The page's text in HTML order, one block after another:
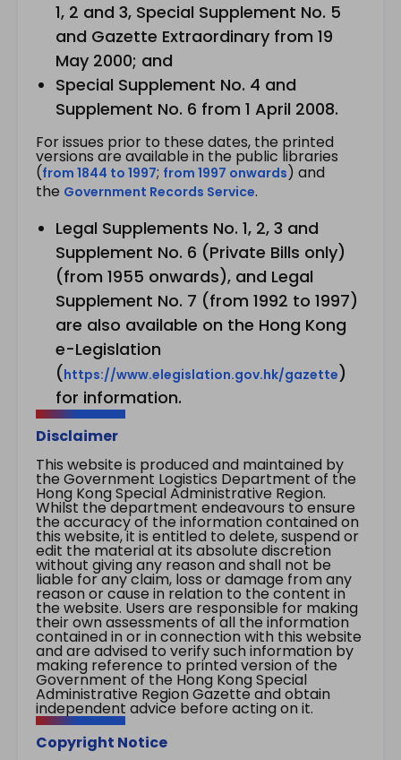
1, 2 and 3, Special Supplement No. 5
and Gazette Extraordinary from 19
May 2000; and
Special Supplement No. 4 and
Supplement No. 6 from 1 April 2008.
For issues prior to these dates, the printed
versions are available in the public libraries
(from 1844 to 1997; from 1997 onwards) and
the Government Records Service.
Legal Supplements No. 1, 2, 3 and
Supplement No. 6 (Private Bills only)
(from 1955 onwards), and Legal
Supplement No. 7 (from 1992 to 1997)
are also available on the Hong Kong
e-Legislation
(https://www.elegislation.gov.hk/gazette)
for information.
Disclaimer
This website is produced and maintained by
the Government Logistics Department of the
Hong Kong Special Administrative Region.
Whilst the department endeavours to ensure
the accuracy of the information contained on
this website, it is entitled to delete, suspend or
edit the material at its absolute discretion
without giving any reason and shall not be
liable for any claim, loss or damage from any
reason or cause in relation to the content in
the website. Users are responsible for making
their own assessments of all the information
contained in or in connection with this website
and are advised to verify such information by
making reference to printed version of the
Government of the Hong Kong Special
Administrative Region Gazette and obtain
independent advice before acting on it.
Copyright Notice